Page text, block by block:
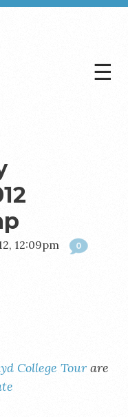
☰
12:09pm 0
College Tour are